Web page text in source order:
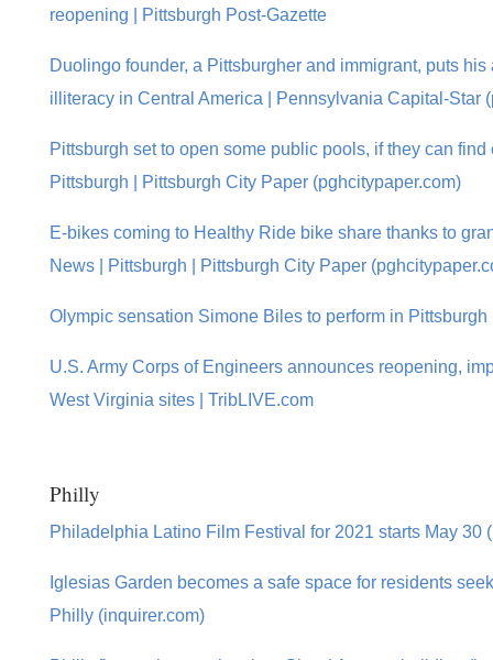
reopening | Pittsburgh Post-Gazette
Duolingo founder, a Pittsburgher and immigrant, puts
illiteracy in Central America | Pennsylvania Capital-Star
Pittsburgh set to open some public pools, if they can
Pittsburgh | Pittsburgh City Paper (pghcitypaper.com)
E-bikes coming to Healthy Ride bike share thanks to
News | Pittsburgh | Pittsburgh City Paper
Olympic sensation Simone Biles to perform in Pittsburgh
U.S. Army Corps of Engineers announces reopening,
West Virginia sites | TribLIVE.com
Philly
Philadelphia Latino Film Festival for 2021 starts May 30
Iglesias Garden becomes a safe space for residents
Philly (inquirer.com)